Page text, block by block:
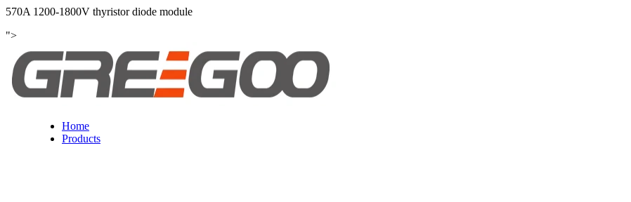
570A 1200-1800V thyristor diode module
">
Home
Products